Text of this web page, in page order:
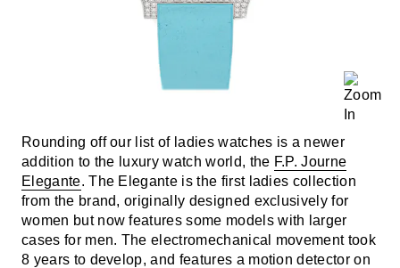
Rounding off our list of ladies watches is a newer
addition to the luxury watch world, the F.P. Journe
Elegante. The Elegante is the first ladies collection
from the brand, originally designed exclusively for
women but now features some models with larger
cases for men. The electromechanical movement took
8 years to develop, and features a motion detector on